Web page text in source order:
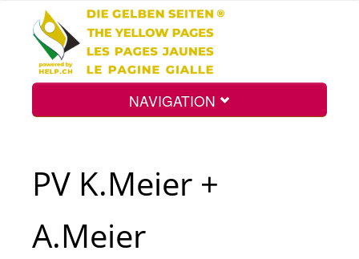
NAVIGATION
PV K.Meier +
A.Meier